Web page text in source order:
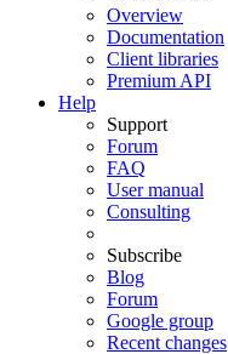
Overview
Documentation
Client libraries
Premium API
Help
Support
Forum
FAQ
User manual
Consulting
Subscribe
Blog
Forum
Google group
Recent changes